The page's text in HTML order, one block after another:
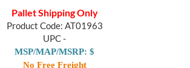
Pallet Shipping Only
Product Code: AT01963
UPC -
MSP/MAP/MSRP: $
No Free Freight